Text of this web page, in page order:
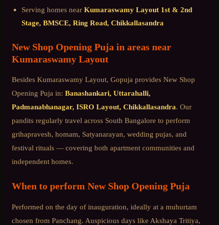
Serving homes near Kumaraswamy Layout 1st & 2nd
Stage, BMSCE, Ring Road, Chikkallasandra
New Shop Opening Puja in areas near
Kumaraswamy Layout
Besides Kumaraswamy Layout, Gopuja provides New Shop
Opening Puja in: Banashankari, Uttarahalli,
Padmanabhanagar, ISRO Layout, Chikkallasandra. Our
pandits regularly travel across South Bangalore to perform
grihapravesh, homam, Satyanarayan, wedding pujas, and
festival rituals — covering both apartment communities and
independent homes.
When to perform New Shop Opening Puja
Performed on the day of inauguration, ideally at a muhurtam
chosen from Panchang. Auspicious days like Akshaya Tritiya,